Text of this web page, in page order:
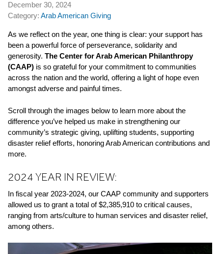
December 30, 2024
Category: Arab American Giving
As we reflect on the year, one thing is clear: your support has
been a powerful force of perseverance, solidarity and
generosity. The Center for Arab American Philanthropy
(CAAP) is so grateful for your commitment to communities
across the nation and the world, offering a light of hope even
amongst adverse and painful times.
Scroll through the images below to learn more about the
difference you’ve helped us make in strengthening our
community’s strategic giving, uplifting students, supporting
disaster relief efforts, honoring Arab American contributions and
more.
2024 YEAR IN REVIEW:
In fiscal year 2023-2024, our CAAP community and supporters
allowed us to grant a total of $2,385,910 to critical causes,
ranging from arts/culture to human services and disaster relief,
among others.